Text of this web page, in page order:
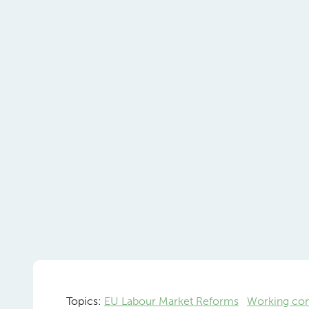
Topics: EU Labour Market Reforms Working